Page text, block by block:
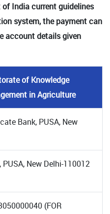
India current guidelines
system, the payment can
account details given
of Knowledge
in Agriculture
Bank, PUSA, New
PUSA, New Delhi-110012
(FOR